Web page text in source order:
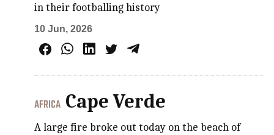
in their footballing history
10 Jun, 2026
AFRICA Cape Verde
A large fire broke out today on the beach of